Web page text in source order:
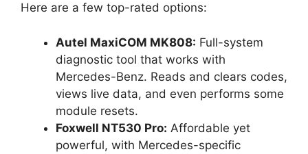
Here are a few top-rated options:
Autel MaxiCOM MK808: Full-system
diagnostic tool that works with
Mercedes-Benz. Reads and clears codes,
views live data, and even performs some
module resets.
Foxwell NT530 Pro: Affordable yet
powerful, with Mercedes-specific